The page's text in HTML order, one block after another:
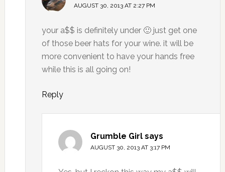
AUGUST 30, 2013 AT 2:27 PM
your a$$ is definitely under 🙂 just get one
of those beer hats for your wine. it will be
more convenient to have your hands free
while this is all going on!
Reply
Grumble Girl says
AUGUST 30, 2013 AT 3:17 PM